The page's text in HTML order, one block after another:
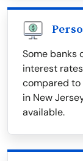
Some banks
interest
compared to
in New
available.